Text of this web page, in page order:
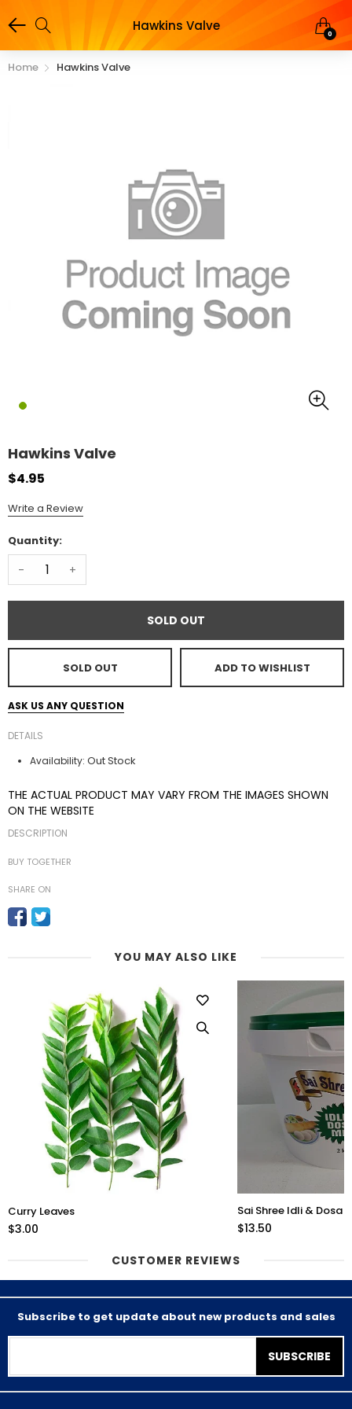
Hawkins Valve 0
Home Hawkins Valve
Hawkins Valve
$4.95
Write a Review
Quantity:
- +
SOLD OUT
SOLD OUT ADD TO WISHLIST
ASK US ANY QUESTION
DETAILS
Availability: Out Stock
THE ACTUAL PRODUCT MAY VARY FROM THE IMAGES SHOWN
ON THE WEBSITE
DESCRIPTION
BUY TOGETHER
SHARE ON
YOU MAY ALSO LIKE
Curry Leaves
$3.00
Sai Shree Idli & Dosa
$13.50
CUSTOMER REVIEWS
Subscribe to get update about new products and sales
SUBSCRIBE